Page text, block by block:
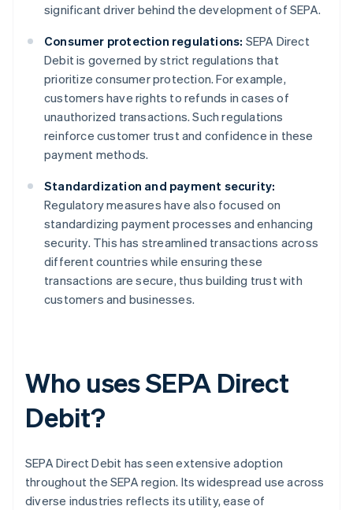
significant driver behind the development of SEPA.
Consumer protection regulations: SEPA Direct
Debit is governed by strict regulations that
prioritize consumer protection. For example,
customers have rights to refunds in cases of
unauthorized transactions. Such regulations
reinforce customer trust and confidence in these
payment methods.
Standardization and payment security:
Regulatory measures have also focused on
standardizing payment processes and enhancing
security. This has streamlined transactions across
different countries while ensuring these
transactions are secure, thus building trust with
customers and businesses.
Who uses SEPA Direct
Debit?
SEPA Direct Debit has seen extensive adoption
throughout the SEPA region. Its widespread use across
diverse industries reflects its utility, ease of